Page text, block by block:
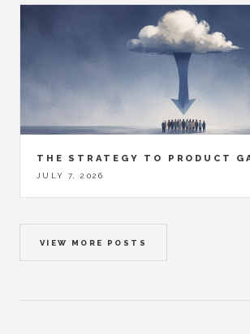
THE STRATEGY TO PRODUCT
JULY 7, 2026
VIEW MORE POSTS